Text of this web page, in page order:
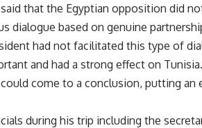
that the Egyptian opposition did
dialogue based on genuine
had not facilitated this type of
and had a strong effect on
come to a conclusion, putting an
during his trip including the